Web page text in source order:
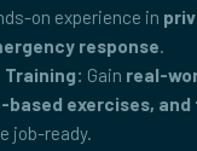
on experience in
response.
Training: Gain real-
exercises,
job-ready.